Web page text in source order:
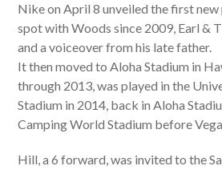
Nike on April 8 unveiled the first new
spot with Woods since 2009, Earl &
and a voiceover from his late father.
It then moved to Aloha Stadium in
through 2013, was played in the
Stadium in 2014, back in Aloha
Camping World Stadium before
Hill, a 6 forward, was invited to the